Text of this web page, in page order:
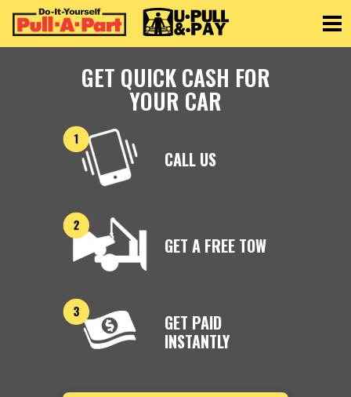
GET QUICK CASH FOR
YOUR CAR
CALL US
GET A FREE TOW
GET PAID
INSTANTLY